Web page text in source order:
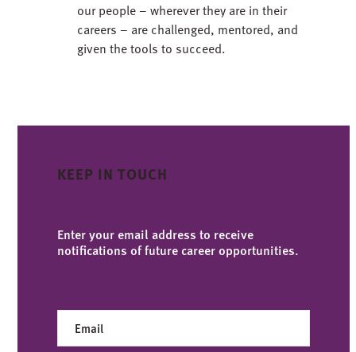
our people – wherever they are in their
careers – are challenged, mentored, and
given the tools to succeed.
KEEP IN TOUCH
Enter your email address to receive
notifications of future career opportunities.